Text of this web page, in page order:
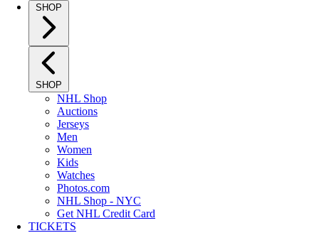
SHOP
SHOP
NHL Shop
Auctions
Jerseys
Men
Women
Kids
Watches
Photos.com
NHL Shop - NYC
Get NHL Credit Card
TICKETS